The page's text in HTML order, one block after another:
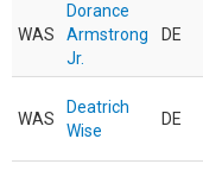
WAS
Dorance
Armstrong
Jr.
DE
WAS
Deatrich
Wise
DE